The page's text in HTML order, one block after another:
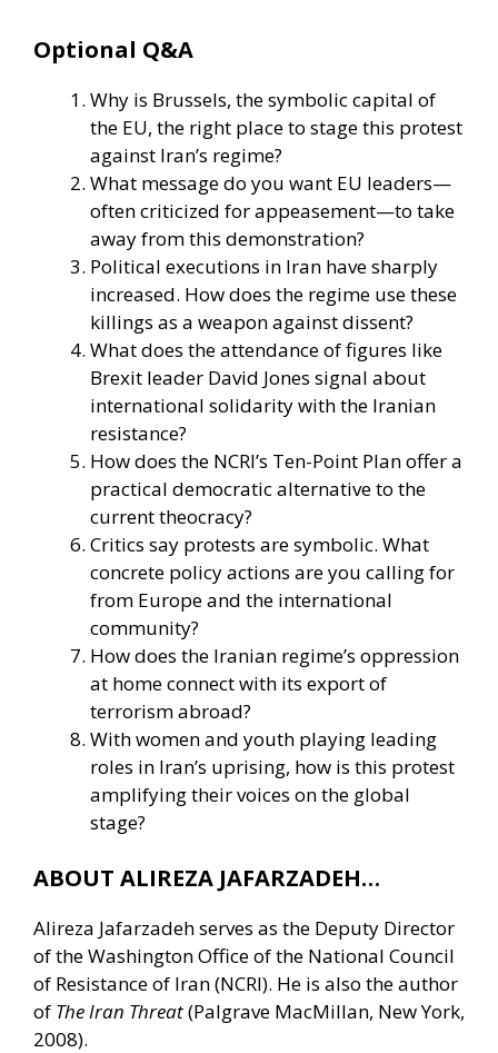
Optional Q&A
Why is Brussels, the symbolic capital of
the EU, the right place to stage this protest
against Iran’s regime?
What message do you want EU leaders—
often criticized for appeasement—to take
away from this demonstration?
Political executions in Iran have sharply
increased. How does the regime use these
killings as a weapon against dissent?
What does the attendance of figures like
Brexit leader David Jones signal about
international solidarity with the Iranian
resistance?
How does the NCRI’s Ten-Point Plan offer a
practical democratic alternative to the
current theocracy?
Critics say protests are symbolic. What
concrete policy actions are you calling for
from Europe and the international
community?
How does the Iranian regime’s oppression
at home connect with its export of
terrorism abroad?
With women and youth playing leading
roles in Iran’s uprising, how is this protest
amplifying their voices on the global
stage?
ABOUT ALIREZA JAFARZADEH…
Alireza Jafarzadeh serves as the Deputy Director
of the Washington Office of the National Council
of Resistance of Iran (NCRI). He is also the author
of The Iran Threat(Palgrave MacMillan, New York,
2008).